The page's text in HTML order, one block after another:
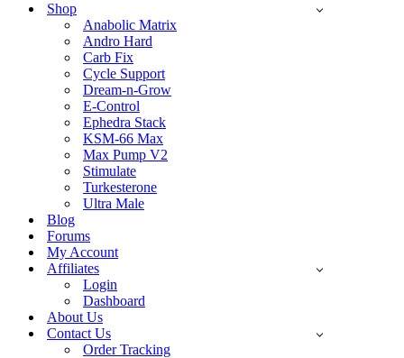
Shop
Anabolic Matrix
Andro Hard
Carb Fix
Cycle Support
Dream-n-Grow
E-Control
Ephedra Stack
KSM-66 Max
Max Pump V2
Stimulate
Turkesterone
Ultra Male
Blog
Forums
My Account
Affiliates
Login
Dashboard
About Us
Contact Us
Order Tracking